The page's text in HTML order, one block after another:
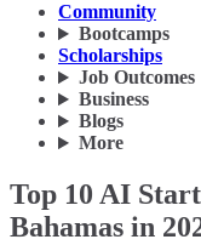
Community
Bootcamps
Scholarships
Job Outcomes
Business
Blogs
More
Top 10 AI
Bahamas in